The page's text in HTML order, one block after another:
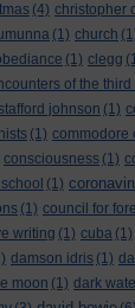
(4) christopher
(1) church
(1) clegg
of the third
johnson (1)
(1) commodore
consciousness (1)
(1)
(1) council for
writing (1) cuba (1)
damson idris (1)
moon (1) dark